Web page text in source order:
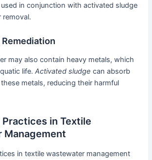
used in conjunction with activated sludge
removal.
may also contain heavy metals, which
life.Activated sludge can absorb
metals, reducing their harmful
in Textile
Management
in textile wastewater management